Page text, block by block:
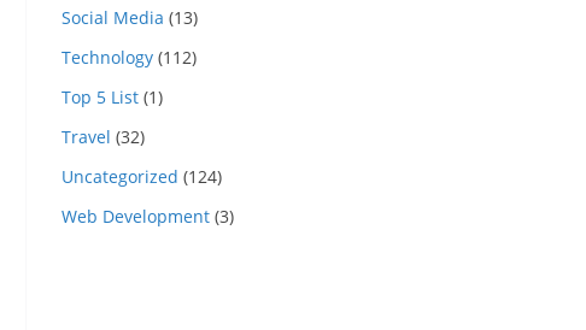
Social Media (13)
Technology (112)
Top 5 List (1)
Travel (32)
Uncategorized (124)
Web Development (3)